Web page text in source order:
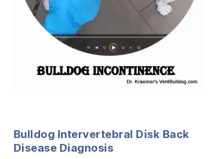
Bulldog Intervertebral Disk Back
Disease Diagnosis